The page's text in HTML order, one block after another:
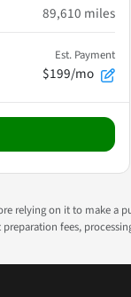
89,610 miles
Est. Payment
$199/mo
relying on it to make
fees,